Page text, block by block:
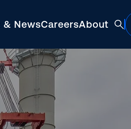
& NewsCareersAbout